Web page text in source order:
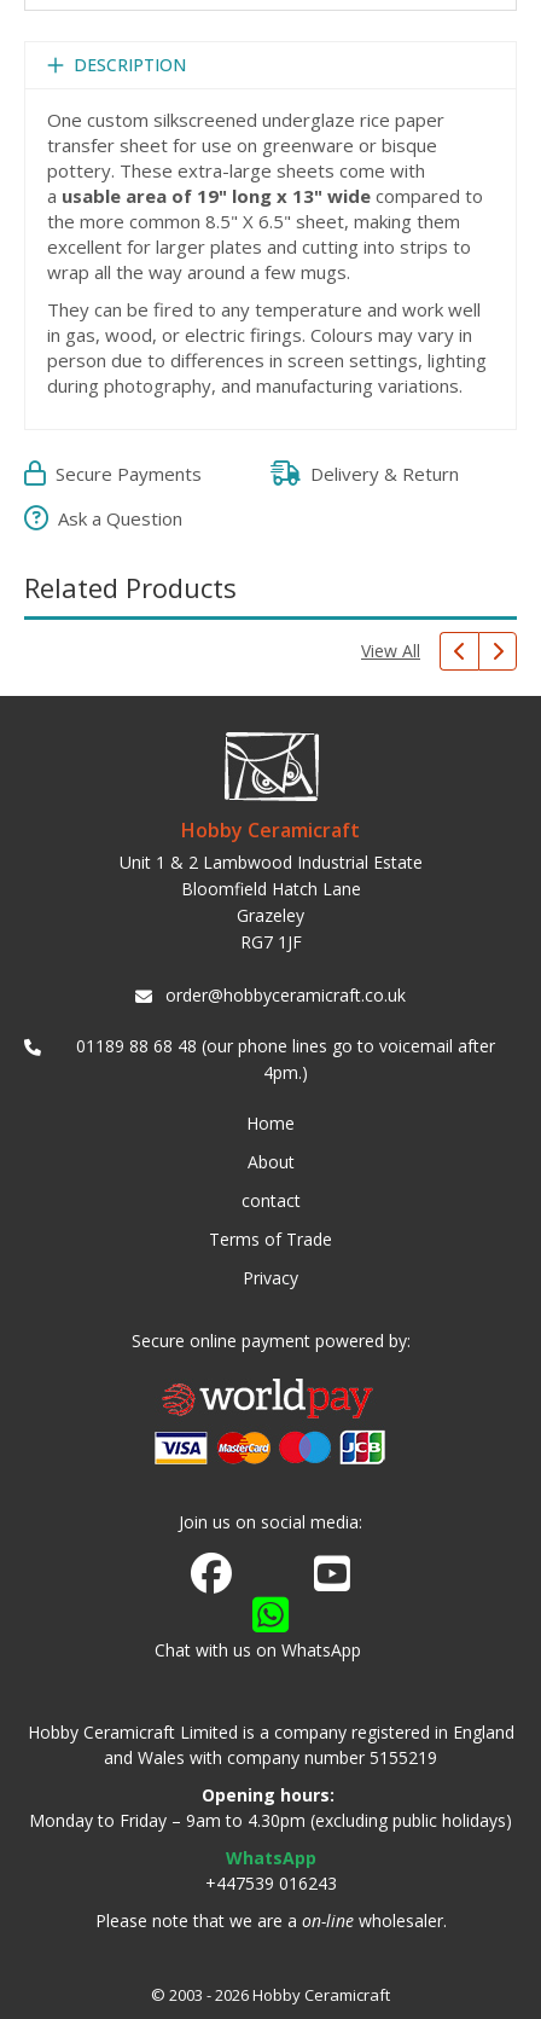
DESCRIPTION
One custom silkscreened underglaze rice paper
transfer sheet for use on greenware or bisque
pottery. These extra-large sheets come with
a usable area of 19" long x 13" wide compared to
the more common 8.5" X 6.5" sheet, making them
excellent for larger plates and cutting into strips to
wrap all the way around a few mugs.
They can be fired to any temperature and work well
in gas, wood, or electric firings. Colours may vary in
person due to differences in screen settings, lighting
during photography, and manufacturing variations.
Secure Payments
Delivery & Return
Ask a Question
Related Products
View All
Hobby Ceramicraft
Unit 1 & 2 Lambwood Industrial Estate
Bloomfield Hatch Lane
Grazeley
RG7 1JF
order@hobbyceramicraft.co.uk
01189 88 68 48 (our phone lines go to voicemail after
4pm.)
Home
About
contact
Terms of Trade
Privacy
Secure online payment powered by:
Join us on social media:
Join us on Facebook
Watch us on Youtube
Chat with us on WhatsApp
Hobby Ceramicraft Limited is a company registered in England
and Wales with company number 5155219
Opening hours:
Monday to Friday – 9am to 4.30pm (excluding public holidays)
WhatsApp
+447539 016243
Please note that we are a on-linewholesaler.
© 2003 - 2026 Hobby Ceramicraft